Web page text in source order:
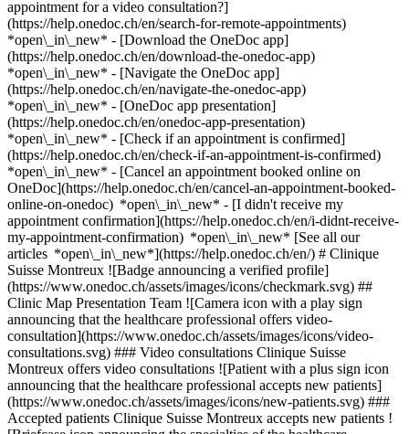
appointment for a video consultation?]
(https://help.onedoc.ch/en/search-for-remote-appointments)
*open\_in\_new* - [Download the OneDoc app]
(https://help.onedoc.ch/en/download-the-onedoc-app)
*open\_in\_new* - [Navigate the OneDoc app]
(https://help.onedoc.ch/en/navigate-the-onedoc-app)
*open\_in\_new* - [OneDoc app presentation]
(https://help.onedoc.ch/en/onedoc-app-presentation)
*open\_in\_new* - [Check if an appointment is confirmed](https://help.onedoc.ch/en/check-if-an-appointment-is-confirmed) *open\_in\_new* - [Cancel an appointment booked online on OneDoc](https://help.onedoc.ch/en/cancel-an-appointment-booked-online-on-onedoc) *open\_in\_new* - [I didn't receive my appointment confirmation](https://help.onedoc.ch/en/i-didnt-receive-my-appointment-confirmation) *open\_in\_new* [See all our articles *open\_in\_new*](https://help.onedoc.ch/en/) # Clinique Suisse Montreux ![Badge announcing a verified profile](https://www.onedoc.ch/assets/images/icons/checkmark.svg) ## Clinic Map Presentation Team ![Camera icon with a play sign announcing that the healthcare professional offers video-consultation](https://www.onedoc.ch/assets/images/icons/video-consultations.svg) ### Video consultations Clinique Suisse Montreux offers video consultations ![Patient with a plus sign icon announcing that the healthcare professional accepts new patients](https://www.onedoc.ch/assets/images/icons/new-patients.svg) ### Accepted patients Clinique Suisse Montreux accepts new patients ![Briefcase icon announcing the specialties of the healthcare professional](https://www.onedoc.ch/assets/images/icons/specialties.svg) ### Specialties General internal medicine Gynecology and obstetrics Nursing [*arrow\_drop\_down*View more](https://www.onedoc.ch) ![Microscope icon announcing the expertises in which the healthcare professional specializes](https://www.onedoc.ch/assets/images/icons/expertises.svg) ### Expertises Aesthetic Gynecology Colposcopy Contraception Endometriosis Hormonal status Infertility Intrauterine Device (IUD) Menopause Urinary incontinence | Bladder weakness Vaginal yeast infection | Vaginal mycosis Voluntary termination of pregnancy | abortion [*arrow\_drop\_down*View more](https://www.onedoc.ch) ![Marker announcing the map and access information of the medical practice](https://www.onedoc.ch/assets/images/icons/map.svg) ### Map and access information #### Clinique Suisse Montreux Grand' Rue 3 1820 Montreux #### Opening hours Currently opened – Closes at 18:00 *expand\_more* Monday: 08:15 - 18:00 Tuesday: 08:15 - 18:00 Wednesday: 08:15 - 18:00 Thursday: 08:15 - 18:00 Friday: 08:15 - 18:00 Saturday: Closed Sunday: Closed #### Clinique Suisse Montreux [Clinic fully dedicated to women’s health](https://www.onedoc.ch/en/clinic/gcwo/clinique-suisse-montreux "Clinic fully dedicated to women’s health - Clinique Suisse Montreux") #### Website [View the website *open\_in\_new*](https://www.clinique-suisse.com/en/) ![Document icon announcing the presentation of the medical practice](https://www.onedoc.ch/assets/images/icons/presentation.svg) ### Presentation of the institution ## A clinic 100% dedicated to women's health Welcome to __Clinique Suisse Montreux__, our main medical center entirely dedicated to __gynecology, obstetrics and women's health__. As a holistic clinic in Switzerland specializing in women's well-being, we embody a personalized and comprehensive approach to women's health, based on five core values: __humanity, excellence, innovation, holistic approach and safety__. At Clinique Suisse, we strive to meet women's specific needs through preventive, specialized and individualized care. We offer high-quality care in a warm, welcoming and caring environment. ## A committed medical team The medical team, made up of __Dr. Igor Martinek__, __Dr. Virginia Franco__ and __Dr. Natalia Shepelevich__, personally provide consultations and follow-up care. ## Gynaecological and obstetrical consultations - Annual gynecological check-up - General gynecological consultation - Menopause consultation - Incontinence and genital prolapse consultation - Breast consultation - Endometriosis consultation - Fertility consultation - Contraception consultation - Pre-IVG consultation - Pregnancy follow-up - Pelvic ultrasound - Follow-up colposcopy Are you looking for a __gynecologist in Montreux__ for an annual check-up, specialized advice on menopause, fertility, endometriosis or pregnancy follow-up? Our team welcomes you by appointment in a modern, discreet and professional setting. ## Nursing care and technical procedures Nursing care and complementary examinations can be carried out on medical indication, in particular: - Blood tests and venipunctures - Fetal monitoring (CTG) - Urine tests - Hormone tests (prolactin, HGPO, etc.) - Injections (vitamin D, B12, Rhophylac) - Specific infusions (Ferinject, Fluimucil, etc.) - Thread removal Clinique Suisse Montreux offers individualized care, based on current medical recommendations and an attentive, patient-centered approach. [*arrow\_drop\_down*View more](https://www.onedoc.ch) [](https://assets.onedoc.ch/images/entities/e1cb862eea5575045df0516acf321884d51e558456a94f21c5c5ca13a3886d48.png) ![Group of people icon announcing the list of healthcare professionals working in the medical practice](https://www.onedoc.ch/assets/images/icons/team.svg) ### Team Specialist in general internal medicine [![Natalia Shepelevich, specialist in general internal medicine in Montreux](https://assets.onedoc.ch/images/users/497050d73c4dae516b90b0aad486e8a922df2b6d1be0fbc6256a4c1e274371a7-small.png "Natalia Shepelevich, specialist in general internal medicine in Montreux") \ __Dr. Natalia Shepelevich__](https://www.onedoc.ch/en/specialist-in-general-internal-medicine/montreux/pctoi/dr-natalia-shepelevich) OB-GYNs (obstetricians-gynecologists) [![Virginia Franco, OB-GYN (obstetrician-gynecologist) in Montreux](https://assets.onedoc.ch/images/users/e3ec751fcbd04ed84711e418116935eba4665cf19eb3ace2f1b60dfa19f86100-small.png "Virginia Franco, OB-GYN (obstetrician-gynecologist) in Montreux") \ __Dr. Virginia Franco__](https://www.onedoc.ch/en/ob-gyn-obstetrician-gynecologist/montreux/pcx5s/dr-virginia-franco) [![Igor Martinek, OB-GYN (obstetrician-gynecologist) in Montreux](https://assets.onedoc.ch/images/users/f164822e8eb65082de42197c59a2b742234b7a4867105529fba233f9558bcf57-small.png "Igor Martinek, OB-GYN (obstetrician-gynecologist) in Montreux") \ __Dr. Igor Martinek__](https://www.onedoc.ch/en/ob-gyn-obstetrician-gynecologist/montreux/pctok/dr-igor-martinek) ![Comic bubble icon announcing the FAQ section](https://www.onedoc.ch/assets/images/icons/faq.svg) ### FAQ *expand\_more* *keyboard\_arrow\_right* ## What is the address of Clinique Suisse Montreux? Clinique Suisse Montreux receives patients at Grand' Rue 3, 1820 Montreux. * * * *keyboard\_arrow\_right* ## What are Clinique Suisse Montreux's hours of operation? Clinique Suisse Montreux is open: - On Monday from 08:15 to 18:00 - On Tuesday from 08:15 to 18:00 - On Wednesday from 08:15 to 18:00 - On Thursday from 08:15 to 18:00 - On Friday from 08:15 to 18:00 - On Saturday closed - On Sunday closed * * * *keyboard\_arrow\_right* ## What is Clinique Suisse Montreux's website? You can access the website of Clinique Suisse Montreux at [https://www.clinique-suisse.co... *open\_in\_new*](https://www.clinique-suisse.com/en/) . * * * *keyboard\_arrow\_right* ## What is Clinique Suisse Montreux's phone number? The phone number of Clinique Suisse Montreux is [021 966 81 81](tel:+41219668181). * * * *keyboard\_arrow\_right* ## What are the specialties practiced at Clinique Suisse Montreux? Clinique Suisse Montreux offers consultations of [General internal medicine](https://www.onedoc.ch/en/specialist-in-general-internal-medicine/montreux), [Gynecology and obstetrics](https://www.onedoc.ch/en/ob-gyn-obstetrician-gynecologist/montreux) and [Nursing](https://www.onedoc.ch/en/nurse-practitioner/montreux). * * * *keyboard\_arrow\_right* ## What are Clinique Suisse Montreux's expertises? Clinique Suisse Montreux's expertises are: [Aesthetic Gynecology](https://www.onedoc.ch/en/aesthetic-gynecology/montreux), [Colposcopy](https://www.onedoc.ch/en/colposcopy/montreux), [Contraception](https://www.onedoc.ch/en/contraception/montreux), [Endometriosis](https://www.onedoc.ch/en/endometriosis/montreux), [Hormonal status](https://www.onedoc.ch/en/hormonal-status/montreux), [Infertility](https://www.onedoc.ch/en/infertility/montreux), [Intrauterine Device (IUD)](https://www.onedoc.ch/en/intrauterine-device-iud/montreux), [Menopause](https://www.onedoc.ch/en/menopause/montreux), [Urinary incontinence | Bladder weakness](https://www.onedoc.ch/en/urinary-incontinence-bladder-weakness/montreux), [Vaginal yeast infection | Vaginal mycosis](https://www.onedoc.ch/en/vaginal-yeast-infection-vaginal-mycosis/montreux) and [Voluntary termination of pregnancy | abortion](https://www.onedoc.ch/en/voluntary-termination-of-pregnancy-abortion/montreux). * * * *keyboard\_arrow\_right* ## Does Clinique Suisse Montreux accept new patients? Yes, Clinique Suisse Montreux accepts new patients. New patients can easily book appointments online via OneDoc. * * * *keyboard\_arrow\_right* ## Does Clinique Suisse Montreux offer video consultations? Yes, Clinique Suisse Montreux offers video consultations. To book a video consultation, simply go to OneDoc, where you can choose a time slot that suits your schedule. * * * *keyboard\_arrow\_right* ## What languages are spoken at Clinique Suisse Montreux? Clinique Suisse Montreux offers consultations in English, French, Italian, Portuguese, German, Georgian and Russian. 1. [OneDoc](https://www.onedoc.ch/en/)/ 2. [Clinic](https://www.onedoc.ch/en/clinic)/ 3. [Canton of Vaud](https://www.onedoc.ch/en/clinic/canton-of-vaud)/ 4. [Montreux](https://www.onedoc.ch/en/clinic/montreux)/ 5. Clinique Suisse Montreux ### Book your appointment with Clinique Suisse Montreux Fill in the below information 1 Specialty Select a specialty * * * *touch\_app* Pick a time slot *chevron\_left* Thu 06 Aug *chevron\_right* View more appointments Time slot Book appointment ### Download the OneDoc app Book an appointment online with a doc